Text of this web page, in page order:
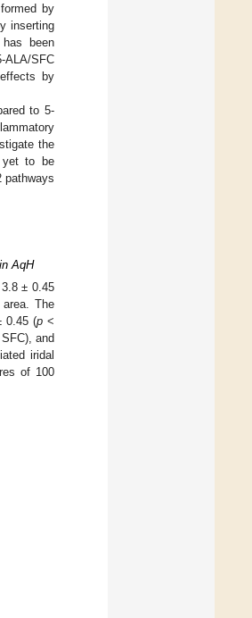
by
inserting
been
ALA/SFC
by
to 5-
the
yet to be
pathways
AqH
± 0.45
The
0.45 (p<
and
iridal
of 100